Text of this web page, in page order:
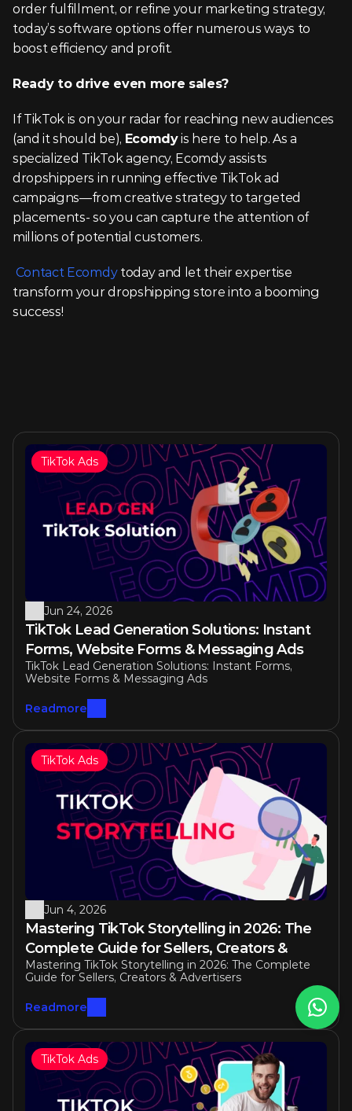
order fulfillment, or refine your marketing strategy,
today’s software options offer numerous ways to
boost efficiency and profit.
Ready to drive even more sales?
If TikTok is on your radar for reaching new audiences
(and it should be), Ecomdy is here to help. As a
specialized TikTok agency, Ecomdy assists
dropshippers in running effective TikTok ad
campaigns—from creative strategy to targeted
placements- so you can capture the attention of
millions of potential customers.
Contact Ecomdy today and let their expertise
transform your dropshipping store into a booming
success!
Similar articles
Jun 24, 2026
TikTok Lead Generation Solutions: Instant
Forms, Website Forms & Messaging Ads
TikTok Lead Generation Solutions: Instant Forms,
Website Forms & Messaging Ads
Readmore
TikTok Ads
Jun 4, 2026
Mastering TikTok Storytelling in 2026: The
Complete Guide for Sellers, Creators &
Advertisers
Mastering TikTok Storytelling in 2026: The Complete
Guide for Sellers, Creators & Advertisers
Readmore
TikTok Ads
TikTok Ads